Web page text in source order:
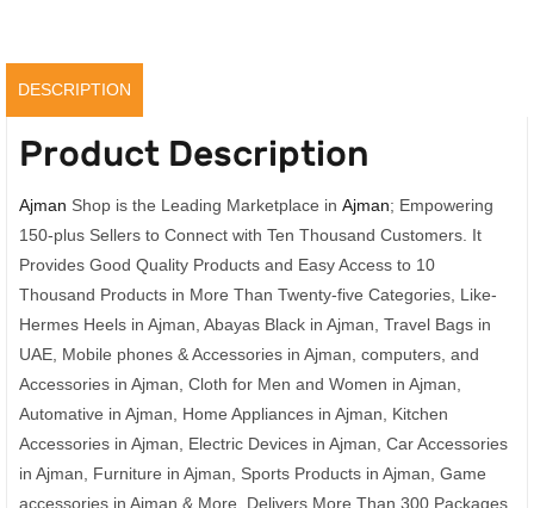
DESCRIPTION
Product Description
Ajman Shop is the Leading Marketplace in Ajman; Empowering
150-plus Sellers to Connect with Ten Thousand Customers. It
Provides Good Quality Products and Easy Access to 10
Thousand Products in More Than Twenty-five Categories, Like-
Hermes Heels in Ajman, Abayas Black in Ajman, Travel Bags in
UAE, Mobile phones & Accessories in Ajman, computers, and
Accessories in Ajman, Cloth for Men and Women in Ajman,
Automative in Ajman, Home Appliances in Ajman, Kitchen
Accessories in Ajman, Electric Devices in Ajman, Car Accessories
in Ajman, Furniture in Ajman, Sports Products in Ajman, Game
accessories in Ajman & More. Delivers More Than 300 Packages